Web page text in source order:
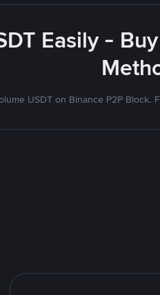
Easily -
USDT on Binance P2P Block.